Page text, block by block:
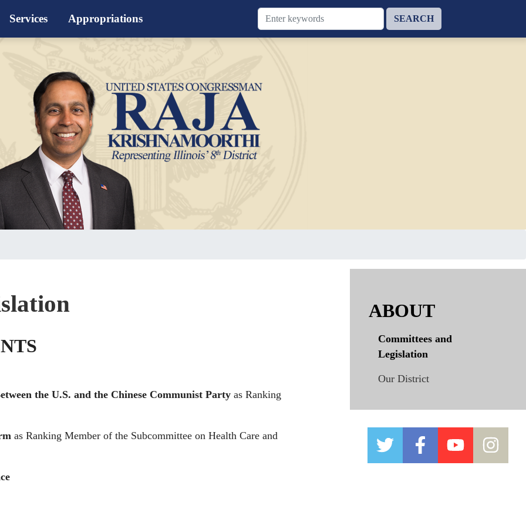
Services Appropriations
the U.S. and the Chinese Communist Party as Ranking
as Ranking Member of the Subcommittee on Health Care and
ABOUT
Committees and
Legislation
Our District